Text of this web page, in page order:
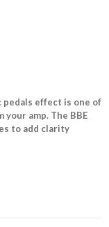
pedals effect is one of
amp. The BBE
to add clarity